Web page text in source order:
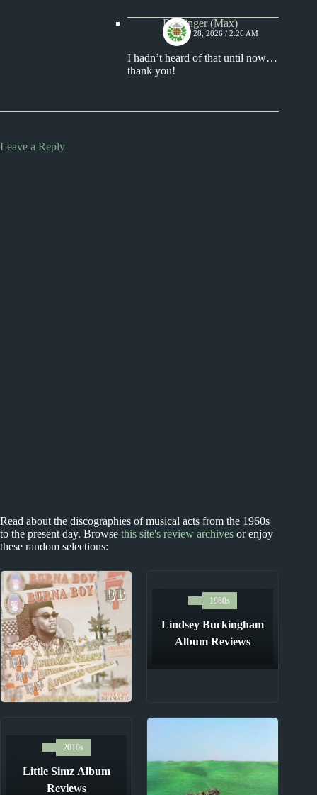
Badfinger (Max)
MARCH 28, 2026 / 2:26 AM
I hadn’t heard of that until now…
thank you!
Leave a Reply
Read about the discographies of musical acts from the 1960s
to the present day. Browse this site's review archives or enjoy
these random selections:
Burna Boy Album
Reviews
1980s
Lindsey Buckingham
Album Reviews
2010s
Little Simz Album
Reviews